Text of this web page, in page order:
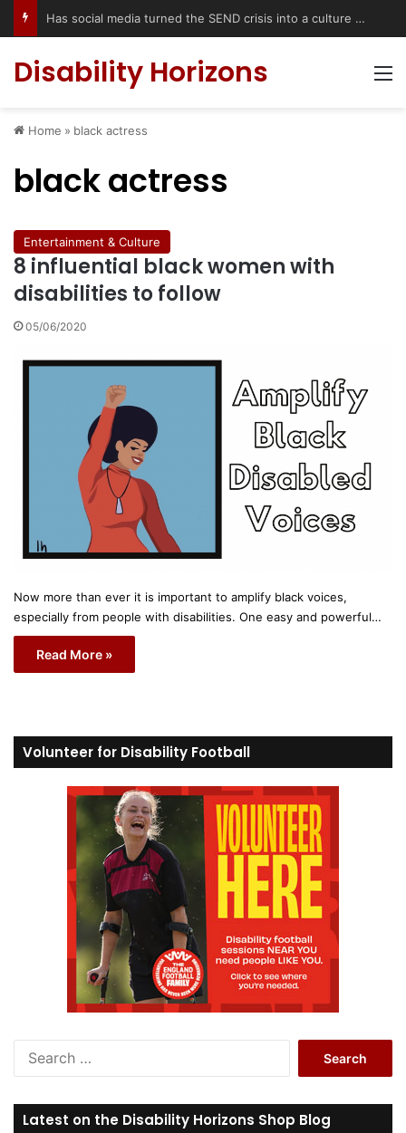
Has social media turned the SEND crisis into a culture war?
Disability Horizons
Home » black actress
black actress
Entertainment & Culture
8 influential black women with
disabilities to follow
05/06/2020
Now more than ever it is important to amplify black voices,
especially from people with disabilities. One easy and powerful…
Read More »
Volunteer for Disability Football
r
c
Latest on the Disability Horizons Shop Blog